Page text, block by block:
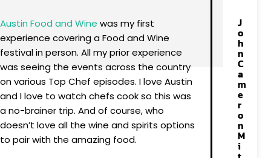
Austin Food and Wine was my first
experience covering a Food and Wine
festival in person. All my prior experience
was seeing the events across the country
on various Top Chef episodes. I love Austin
and I love to watch chefs cook so this was
a no-brainer trip. And of course, who
doesn’t love all the wine and spirits options
to pair with the amazing food.
J
o
h
n
C
a
m
e
r
o
n
M
i